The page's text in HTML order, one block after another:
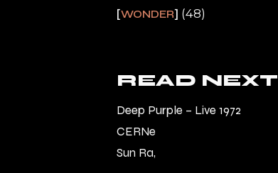
WONDER (48)
READ NEXT
Deep Purple – Live 1972
CERNe
Sun Ra,